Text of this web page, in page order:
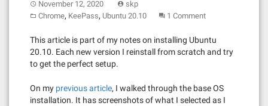
November 12, 2020
skp
Chrome, KeePass, Ubuntu 20.10 1 Comment
This article is part of my notes on installing Ubuntu
20.10. Each new version I reinstall from scratch and try
to get the perfect setup.
On my previous article, I walked through the base OS
installation. It has screenshots of what I selected as I